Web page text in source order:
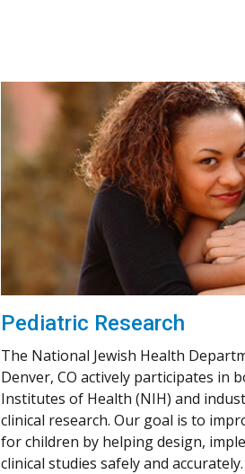
Pediatric Research
The National Jewish Health
Denver, CO actively participates in
Institutes of Health (NIH) and
clinical research. Our goal is to
for children by helping design,
clinical studies safely and accurately.